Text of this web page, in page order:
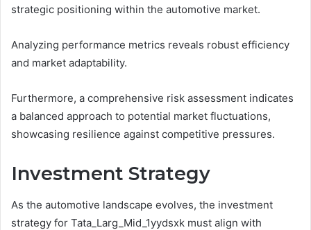
strategic positioning within the automotive market.
Analyzing performance metrics reveals robust efficiency
and market adaptability.
Furthermore, a comprehensive risk assessment indicates
a balanced approach to potential market fluctuations,
showcasing resilience against competitive pressures.
Investment Strategy
As the automotive landscape evolves, the investment
strategy for Tata_Larg_Mid_1yydsxk must align with